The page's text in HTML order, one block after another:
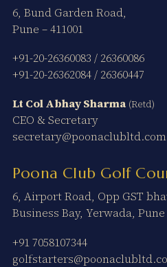
6, Bund Garden Road,
Pune – 411001
+91-20-26360083 / 26360086
+91-20-26362084/ 26360447
Lt Col Abhay Sharma (Retd)
CEO & Secretary
secretary@poonaclubltd.com
Poona Club Golf
6, Airport Road, Opp GST
Business Bay, Yerwada, Pune
+91 7058107344